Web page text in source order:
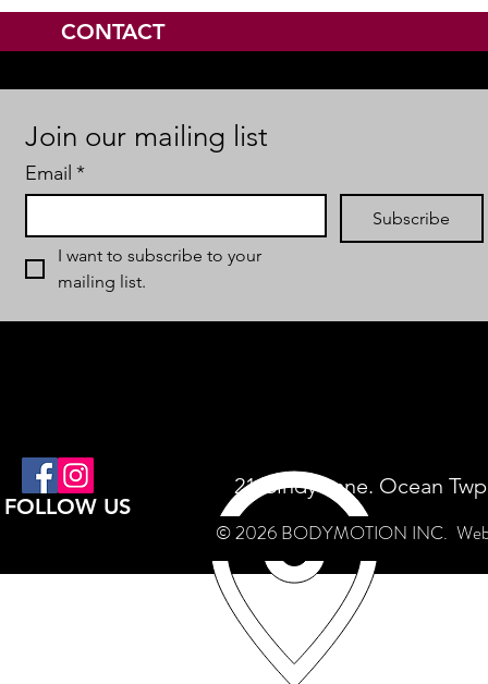
21 Cindy Lane. Ocean
FOLLOW US
© 2026 BODYMOTION INC.
CONTACT
Join our mailing list
Email *
Subscribe
I want to subscribe to your
mailing list.